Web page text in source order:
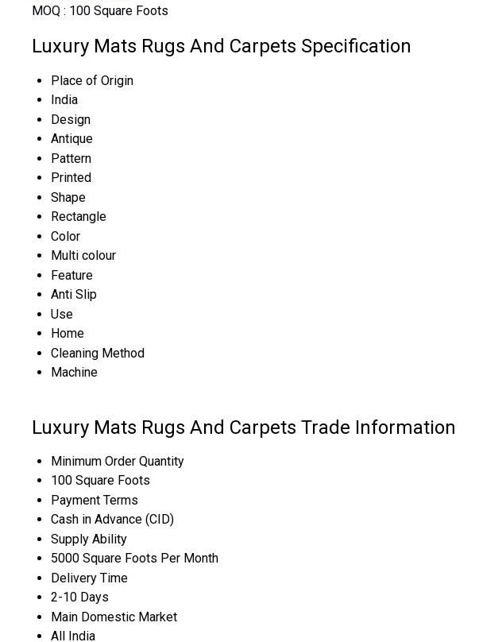
MOQ : 100 Square Foots
Luxury Mats Rugs And Carpets Specification
Place of Origin
India
Design
Antique
Pattern
Printed
Shape
Rectangle
Color
Multi colour
Feature
Anti Slip
Use
Home
Cleaning Method
Machine
Luxury Mats Rugs And Carpets Trade Information
Minimum Order Quantity
100 Square Foots
Payment Terms
Cash in Advance (CID)
Supply Ability
5000 Square Foots Per Month
Delivery Time
2-10 Days
Main Domestic Market
All India